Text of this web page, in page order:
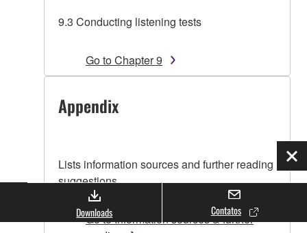
9.3 Conducting listening tests
Go to Chapter 9
Appendix
Lists information sources and further reading
suggestions.
Go to Information sources & further
Downloads Contatos